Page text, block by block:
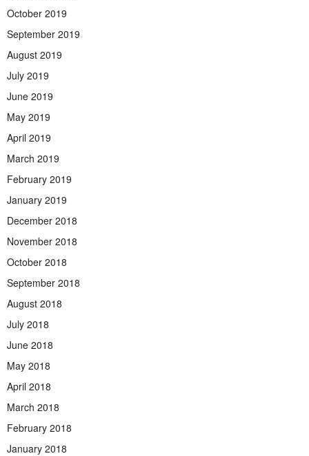
October 2019
September 2019
August 2019
July 2019
June 2019
May 2019
April 2019
March 2019
February 2019
January 2019
December 2018
November 2018
October 2018
September 2018
August 2018
July 2018
June 2018
May 2018
April 2018
March 2018
February 2018
January 2018